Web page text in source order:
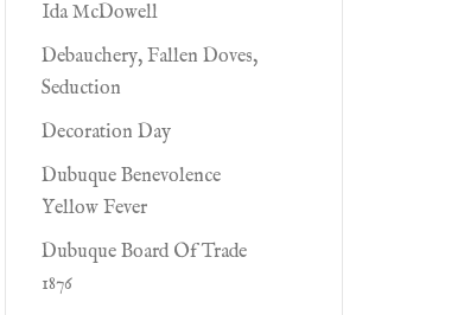
Ida McDowell
Debauchery, Fallen Doves,
Seduction
Decoration Day
Dubuque Benevolence
Yellow Fever
Dubuque Board Of Trade
1876